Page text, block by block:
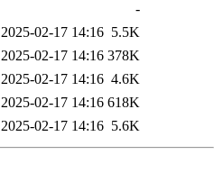
-
2025-02-17 14:16 5.5K
2025-02-17 14:16 378K
2025-02-17 14:16 4.6K
2025-02-17 14:16 618K
2025-02-17 14:16 5.6K